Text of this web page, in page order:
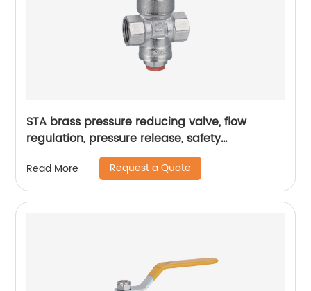
STA brass pressure reducing valve, flow
regulation, pressure release, safety
assurance, pressure reducing valve
Read More Request a Quote